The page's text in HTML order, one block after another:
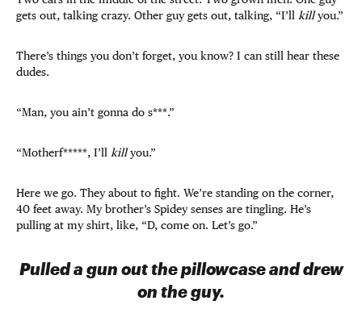
gets out, talking crazy. Other guy gets out, talking, “I’ll killyou.”
There’s things you don’t forget, you know? I can still hear these
dudes.
“Man, you ain’t gonna do s***.”
“Motherf*****, I’ll killyou.”
Here we go. They about to fight. We’re standing on the corner,
40 feet away. My brother’s Spidey senses are tingling. He’s
pulling at my shirt, like, “D, come on. Let’s go.”
Pulled a gun out the pillowcase and drew
on the guy.